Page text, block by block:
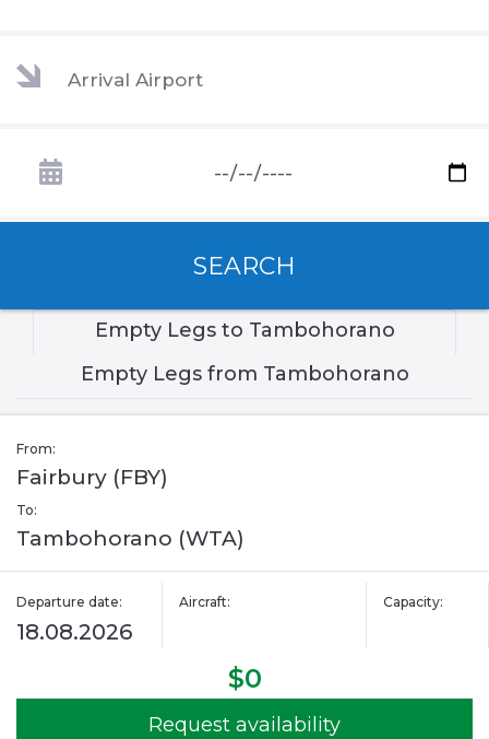
SEARCH
Empty Legs to Tambohorano
Empty Legs from Tambohorano
From:
Fairbury (FBY)
To:
Tambohorano (WTA)
Departure date:
18.08.2026
Aircraft: Capacity:
$0
Request availability